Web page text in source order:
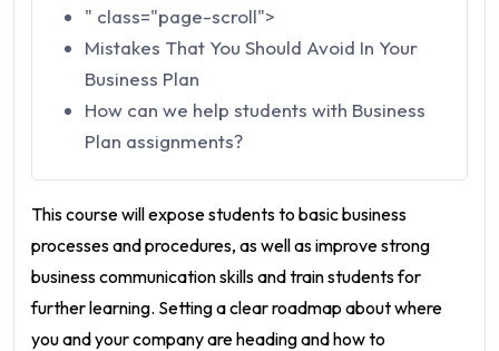
" class="page-scroll">
Mistakes That You Should Avoid In Your
Business Plan
How can we help students with Business
Plan assignments?
This course will expose students to basic business
processes and procedures, as well as improve strong
business communication skills and train students for
further learning. Setting a clear roadmap about where
you and your company are heading and how to